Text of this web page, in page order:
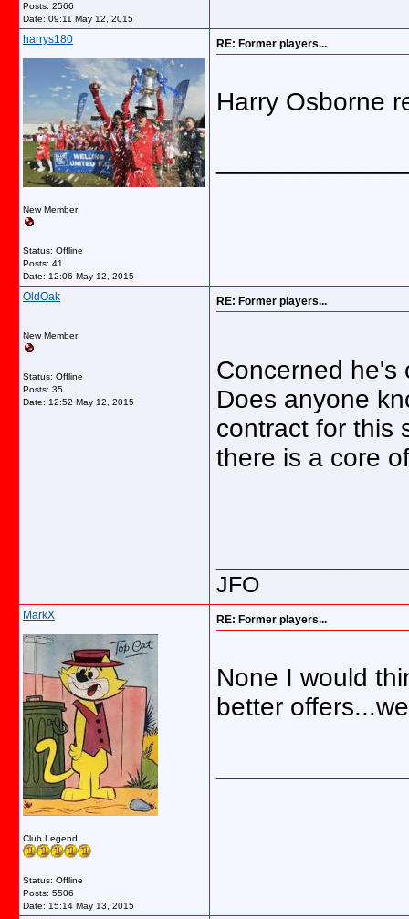
Posts: 2566
Date: 09:11 May 12, 2015
harrys180
New Member
Status: Offline
Posts: 41
Date: 12:06 May 12, 2015
RE: Former players...
Harry Osborne
OldOak
New Member
Status: Offline
Posts: 35
Date: 12:52 May 12, 2015
RE: Former players...
Concerned he's
Does anyone
contract for this
there is a core
JFO
MarkX
Club Legend
Status: Offline
Posts: 5506
Date: 15:14 May 13, 2015
RE: Former players...
None I would
better